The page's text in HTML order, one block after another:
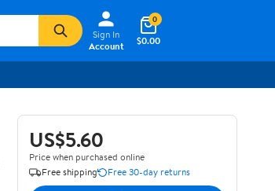
Sign In
Account
$0.00
0
US$5.60
Price when purchased online
Free shipping
Free 30-day returns